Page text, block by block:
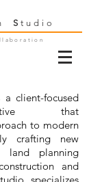
Studio
client-focused
that
to modern
crafting new
land planning
and